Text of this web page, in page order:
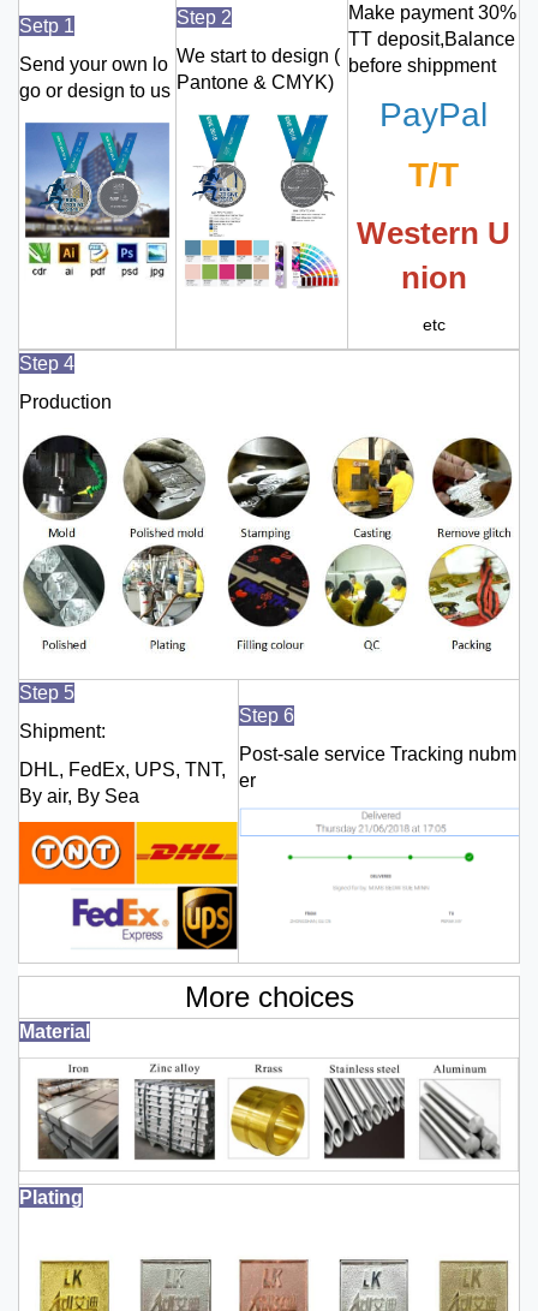
Setp 1
Send your own lo
go or design to us
Step 2
We start to design (
Pantone & CMYK)
Make payment 30%
TT deposit,Balance
before shippment
PayPal
T/T
Western U
nion
etc
Step 4
Production
Step 5
Shipment:
DHL, FedEx, UPS, TNT,
By air, By Sea
Step 6
Post-sale service Tracking nubm
er
More choices
Material
Plating